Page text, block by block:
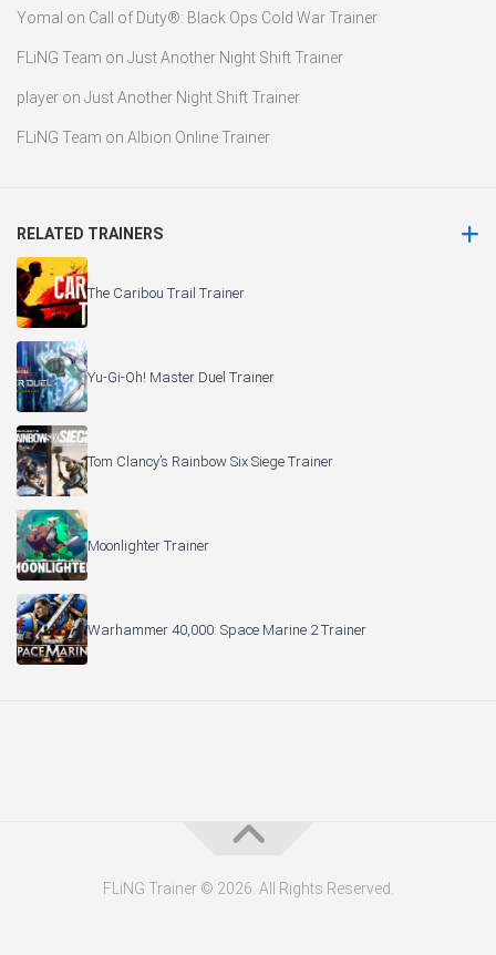
Yomal on Call of Duty®: Black Ops Cold War Trainer
FLiNG Team on Just Another Night Shift Trainer
player on Just Another Night Shift Trainer
FLiNG Team on Albion Online Trainer
RELATED TRAINERS
The Caribou Trail Trainer
Yu-Gi-Oh! Master Duel Trainer
Tom Clancy’s Rainbow Six Siege Trainer
Moonlighter Trainer
Warhammer 40,000: Space Marine 2 Trainer
FLiNG Trainer © 2026. All Rights Reserved.